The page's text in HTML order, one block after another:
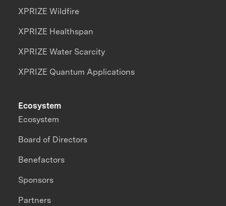
XPRIZE Wildfire
XPRIZE Healthspan
XPRIZE Water Scarcity
XPRIZE Quantum Applications
Ecosystem
Ecosystem
Board of Directors
Benefactors
Sponsors
Partners